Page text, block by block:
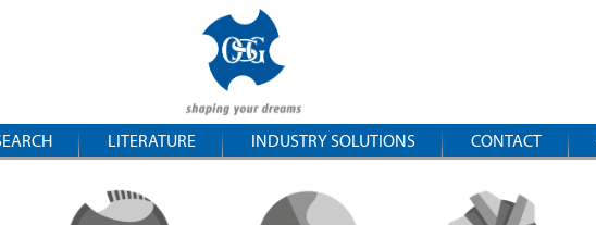
LITERATURE INDUSTRY SOLUTIONS CONTACT